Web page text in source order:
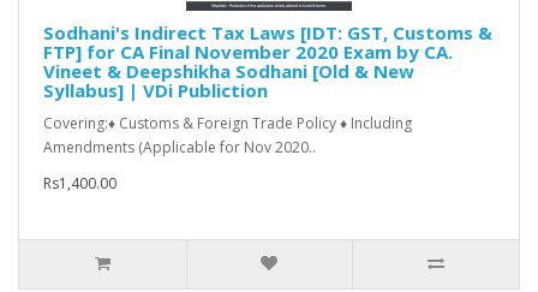
Sodhani's Indirect Tax Laws [IDT: GST, Customs &
FTP] for CA Final November 2020 Exam by CA.
Vineet & Deepshikha Sodhani [Old & New
Syllabus] | VDi Publiction
Covering:♦ Customs & Foreign Trade Policy ♦ Including
Amendments (Applicable for Nov 2020..
Rs1,400.00